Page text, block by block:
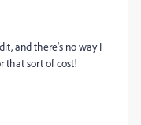
and there's no way I
that sort of cost!